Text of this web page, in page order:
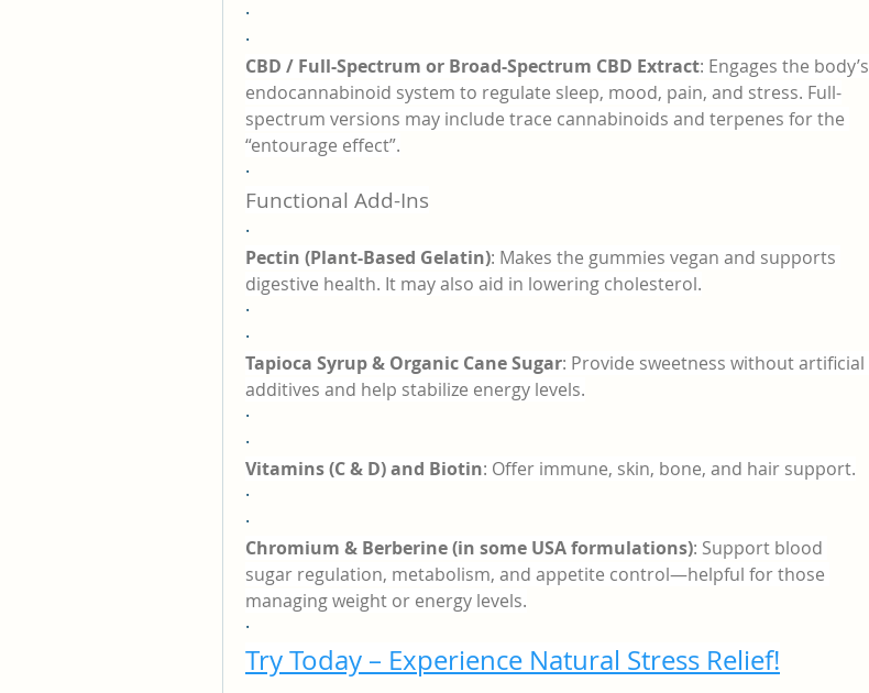
·
·
CBD / Full-Spectrum or Broad-Spectrum CBD Extract: Engages the body’s
endocannabinoid system to regulate sleep, mood, pain, and stress. Full-
spectrum versions may include trace cannabinoids and terpenes for the
“entourage effect”.
·
Functional Add-Ins
·
Pectin (Plant-Based Gelatin): Makes the gummies vegan and supports
digestive health. It may also aid in lowering cholesterol.
·
·
Tapioca Syrup & Organic Cane Sugar: Provide sweetness without artificial
additives and help stabilize energy levels.
·
·
Vitamins (C & D) and Biotin: Offer immune, skin, bone, and hair support.
·
·
Chromium & Berberine (in some USA formulations): Support blood
sugar regulation, metabolism, and appetite control—helpful for those
managing weight or energy levels.
·
Try Today – Experience Natural Stress Relief!